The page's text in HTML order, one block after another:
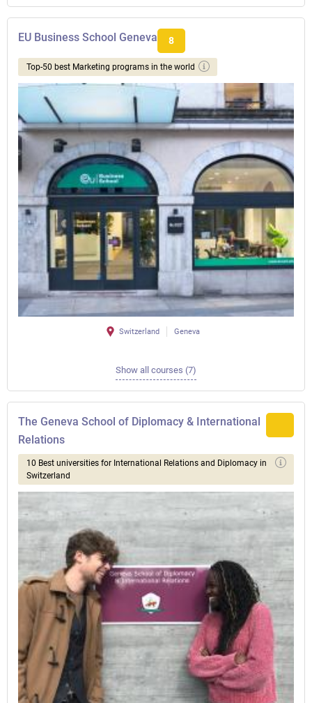
EU Business School Geneva 8
Top-50 best Marketing programs in the world
Switzerland Geneva
Show all courses (7)
The Geneva School of Diplomacy & International
Relations
10 Best universities for International Relations and Diplomacy in
Switzerland